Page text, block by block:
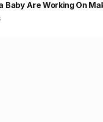
Baby Are Working On